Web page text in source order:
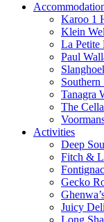
Karoo 1
Klein
La Petite
Paul
Tanagra
The
Activities
Deep
Fitch &
Gecko
Juicy